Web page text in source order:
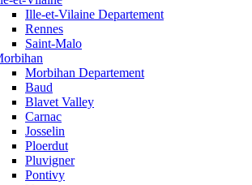
Ille-et-Vilaine Departement
Rennes
Saint-Malo
Morbihan Departement
Baud
Blavet Valley
Carnac
Josselin
Ploerdut
Pluvigner
Pontivy